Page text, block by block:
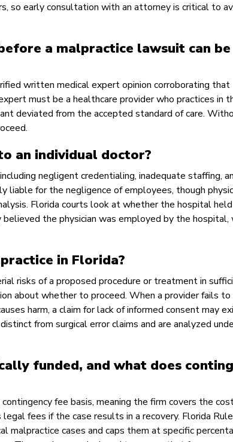
so early consultation with an attorney is critical to
a malpractice lawsuit can be
written medical expert opinion corroborating that
must be a healthcare provider who practices in
deviated from the accepted standard of care.
an individual doctor?
negligent credentialing, inadequate staffing,
liable for the negligence of employees, though
Florida courts look at whether the hospital
the physician was employed by the hospital,
in Florida?
risks of a proposed procedure or treatment in
about whether to proceed. When a provider fails to
harm, a claim for lack of informed consent may
from surgical error claims and are analyzed
funded, and what does
fee basis, meaning the firm covers the
fees if the case results in a recovery. Florida
malpractice cases and caps them at specific